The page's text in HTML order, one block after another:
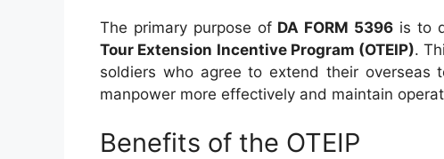
The primary purpose of DA FORM 5396 is to
Tour Extension Incentive Program (OTEIP).
soldiers who agree to extend their overseas
manpower more effectively and maintain
Benefits of the OTEIP